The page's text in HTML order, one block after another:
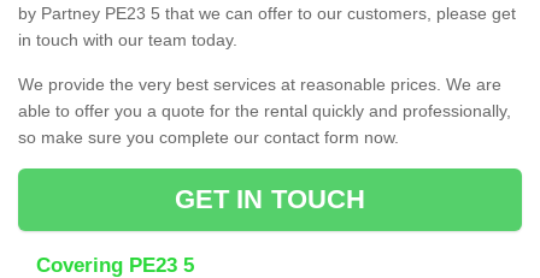
by Partney PE23 5 that we can offer to our customers, please get
in touch with our team today.
We provide the very best services at reasonable prices. We are
able to offer you a quote for the rental quickly and professionally,
so make sure you complete our contact form now.
GET IN TOUCH
Covering PE23 5